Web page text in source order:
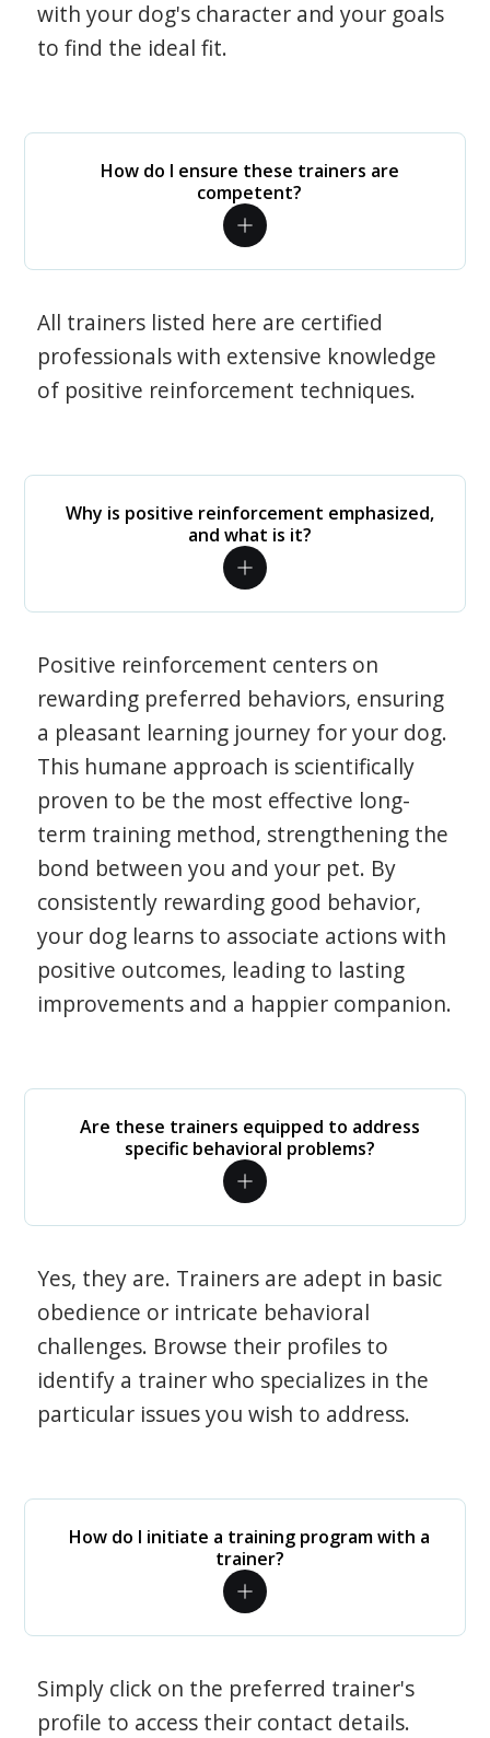
with your dog's character and your goals
to find the ideal fit.
How do I ensure these trainers are
competent?
All trainers listed here are certified
professionals with extensive knowledge
of positive reinforcement techniques.
Why is positive reinforcement emphasized,
and what is it?
Positive reinforcement centers on
rewarding preferred behaviors, ensuring
a pleasant learning journey for your dog.
This humane approach is scientifically
proven to be the most effective long-
term training method, strengthening the
bond between you and your pet. By
consistently rewarding good behavior,
your dog learns to associate actions with
positive outcomes, leading to lasting
improvements and a happier companion.
Are these trainers equipped to address
specific behavioral problems?
Yes, they are. Trainers are adept in basic
obedience or intricate behavioral
challenges. Browse their profiles to
identify a trainer who specializes in the
particular issues you wish to address.
How do I initiate a training program with a
trainer?
Simply click on the preferred trainer's
profile to access their contact details.